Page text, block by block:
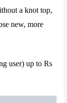
a knot top,
new, more
user) up to Rs